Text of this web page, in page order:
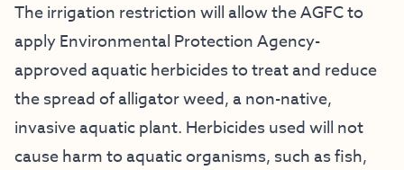
The irrigation restriction will allow the AGFC to
apply Environmental Protection Agency-
approved aquatic herbicides to treat and reduce
the spread of alligator weed, a non-native,
invasive aquatic plant. Herbicides used will not
cause harm to aquatic organisms, such as fish,